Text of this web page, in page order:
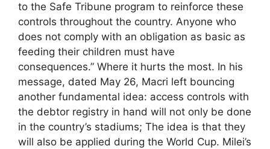
to the Safe Tribune program to reinforce these
controls throughout the country. Anyone who
does not comply with an obligation as basic as
feeding their children must have
consequences.” Where it hurts the most. In his
message, dated May 26, Macri left bouncing
another fundamental idea: access controls with
the debtor registry in hand will not only be done
in the country’s stadiums; The idea is that they
will also be applied during the World Cup. Milei’s